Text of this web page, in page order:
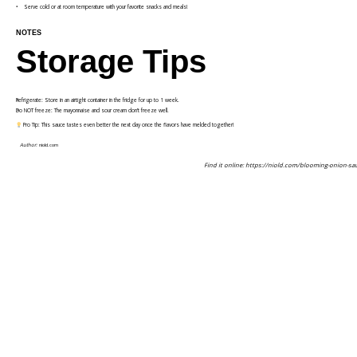
Serve cold or at room temperature with your favorite snacks and meals!
NOTES
Storage Tips
Refrigerate: Store in an airtight container in the fridge for up to 1 week.
Do NOT freeze: The mayonnaise and sour cream don’t freeze well.
Pro Tip: This sauce tastes even better the next day once the flavors have melded together!
Author: niold.com
Find it online:https://niold.com/blooming-onion-